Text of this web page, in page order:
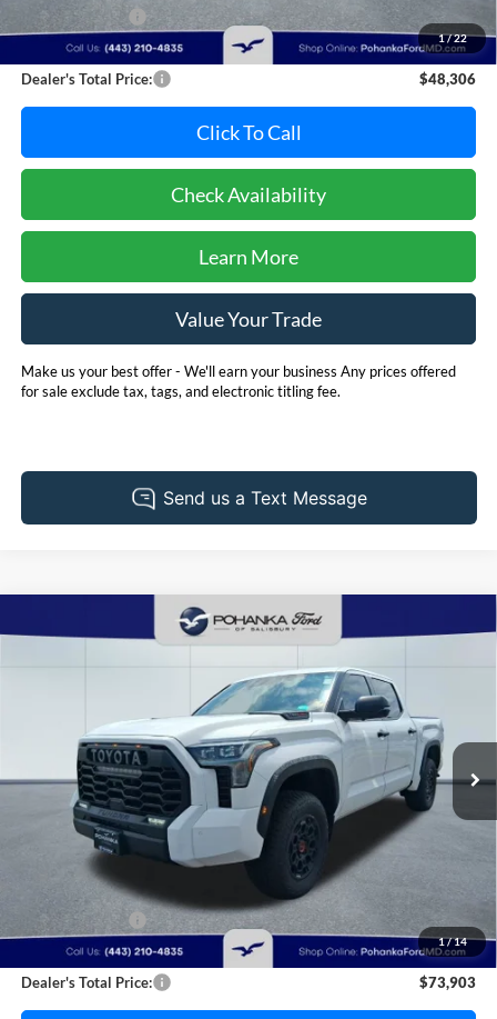
1/22
Dealer Discount:
-$3,489
Dealer Processing Fee: (Not required by law)
+$800
Dealer's Total Price:
$48,306
Click To Call
Check Availability
Learn More
Value Your Trade
Make us your best offer - We'll earn your business Any prices offered
for sale exclude tax, tags, and electronic titling fee.
1/14
2025Toyota Tundra Hybrid TRD Pro
Stock:F32079AModel:8424
Available 26,902 mi Ext. Int.
BUY FINANCE
$73,903
PRICE
Less
Dealer Discount:
Dealer Processing Fee: (Not required by law)
+$800
Dealer's Total Price:
$73,903